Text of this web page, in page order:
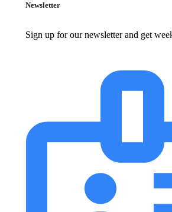
Newsletter
Sign up for our newsletter and get